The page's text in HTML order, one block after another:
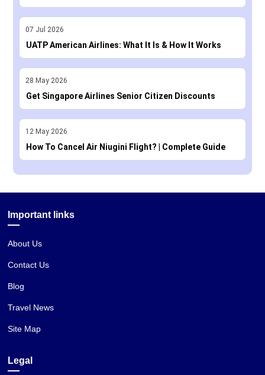
07 Jul 2026
UATP American Airlines: What It Is & How It Works
28 May 2026
Get Singapore Airlines Senior Citizen Discounts
12 May 2026
How To Cancel Air Niugini Flight? | Complete Guide
Important links
About Us
Contact Us
Blog
Travel News
Site Map
Legal